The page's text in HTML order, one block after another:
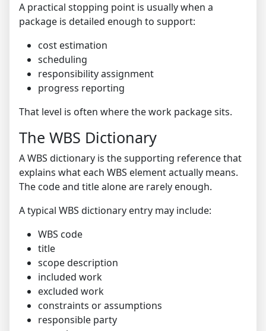
A practical stopping point is usually when a
package is detailed enough to support:
cost estimation
scheduling
responsibility assignment
progress reporting
That level is often where the work package sits.
The WBS Dictionary
A WBS dictionary is the supporting reference that
explains what each WBS element actually means.
The code and title alone are rarely enough.
A typical WBS dictionary entry may include:
WBS code
title
scope description
included work
excluded work
constraints or assumptions
responsible party